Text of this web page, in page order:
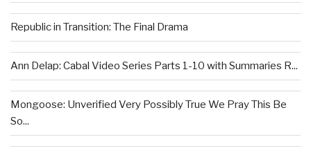
Republic in Transition: The Final Drama
Ann Delap: Cabal Video Series Parts 1-10 with Summaries R...
Mongoose: Unverified Very Possibly True We Pray This Be
So...